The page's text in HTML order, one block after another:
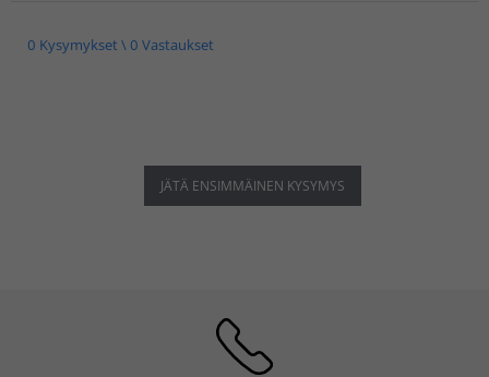
0 Kysymykset \ 0 Vastaukset
JÄTÄ ENSIMMÄINEN KYSYMYS